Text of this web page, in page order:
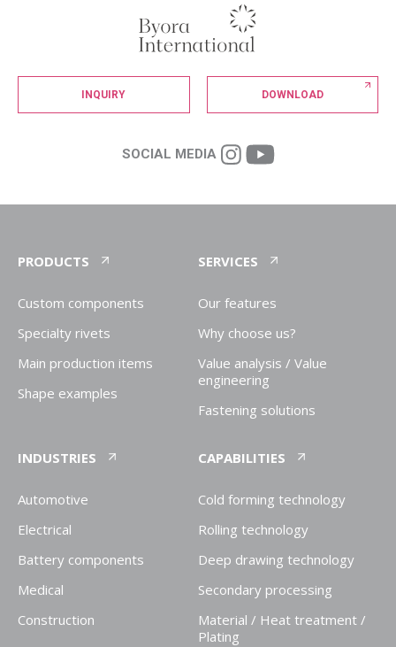
INQUIRY DOWNLOAD
SOCIAL MEDIA
PRODUCTS
Custom components
Specialty rivets
Main production items
Shape examples
SERVICES
Our features
Why choose us?
Value analysis / Value
engineering
Fastening solutions
INDUSTRIES
Automotive
Electrical
Battery components
Medical
Construction
CAPABILITIES
Cold forming technology
Rolling technology
Deep drawing technology
Secondary processing
Material / Heat treatment /
Plating